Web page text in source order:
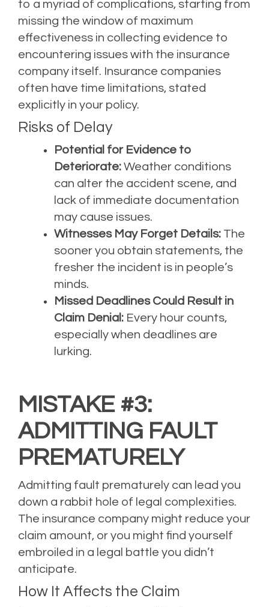
to a myriad of complications, starting from
missing the window of maximum
effectiveness in collecting evidence to
encountering issues with the insurance
company itself. Insurance companies
often have time limitations, stated
explicitly in your policy.
Risks of Delay
Potential for Evidence to
Deteriorate: Weather conditions
can alter the accident scene, and
lack of immediate documentation
may cause issues.
Witnesses May Forget Details: The
sooner you obtain statements, the
fresher the incident is in people’s
minds.
Missed Deadlines Could Result in
Claim Denial: Every hour counts,
especially when deadlines are
lurking.
MISTAKE #3:
ADMITTING FAULT
PREMATURELY
Admitting fault prematurely can lead you
down a rabbit hole of legal complexities.
The insurance company might reduce your
claim amount, or you might find yourself
embroiled in a legal battle you didn’t
anticipate.
How It Affects the Claim